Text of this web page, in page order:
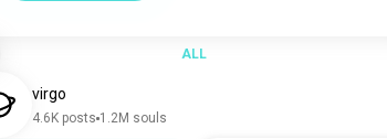
ALL
virgo
4.6K posts 1.2M souls